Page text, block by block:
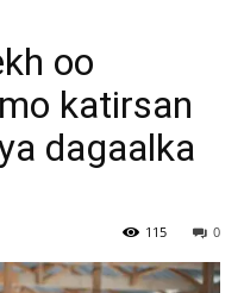
oo
katirsan
dagaalka
0
115